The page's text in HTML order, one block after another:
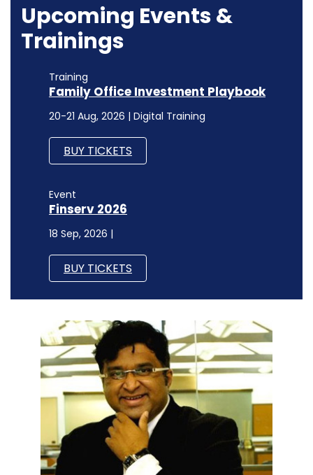
Upcoming Events &
Trainings
Training
Family Office Investment Playbook
20-21 Aug, 2026 | Digital Training
BUY TICKETS
Event
Finserv 2026
18 Sep, 2026 |
BUY TICKETS